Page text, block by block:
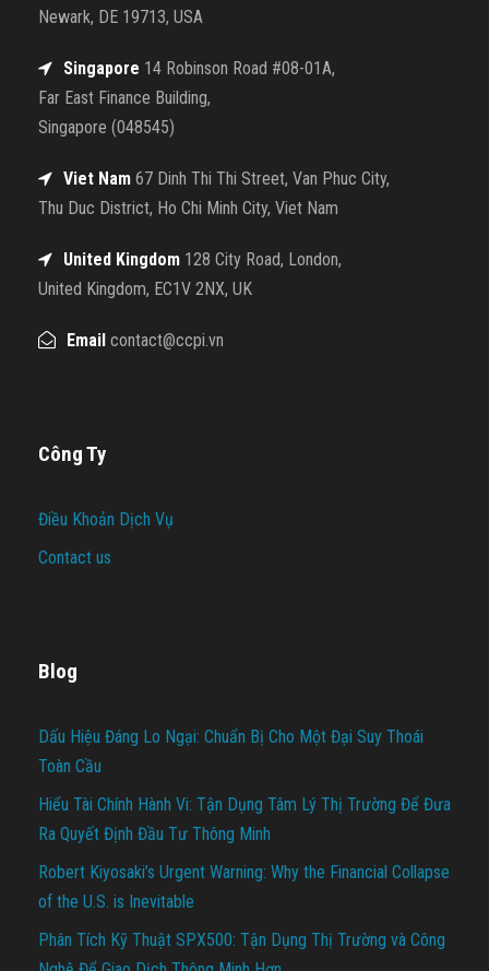
Newark, DE 19713, USA
Singapore 14 Robinson Road #08-01A,
Far East Finance Building,
Singapore (048545)
Viet Nam 67 Dinh Thi Thi Street, Van Phuc City,
Thu Duc District, Ho Chi Minh City, Viet Nam
United Kingdom 128 City Road, London,
United Kingdom, EC1V 2NX, UK
Email contact@ccpi.vn
Công Ty
Điều Khoản Dịch Vụ
Contact us
Blog
Dấu Hiệu Đáng Lo Ngại: Chuẩn Bị Cho Một Đại Suy Thoái
Toàn Cầu
Hiểu Tài Chính Hành Vi: Tận Dụng Tâm Lý Thị Trường Để Đưa
Ra Quyết Định Đầu Tư Thông Minh
Robert Kiyosaki’s Urgent Warning: Why the Financial Collapse
of the U.S. is Inevitable
Phân Tích Kỹ Thuật SPX500: Tận Dụng Thị Trường và Công